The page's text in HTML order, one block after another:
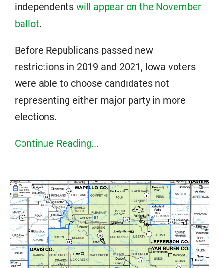
independents will appear on the November
ballot.
Before Republicans passed new
restrictions in 2019 and 2021, Iowa voters
were able to choose candidates not
representing either major party in more
elections.
Continue Reading...